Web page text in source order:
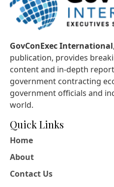
GovConExec International
publication, provides
content and in-depth
government contracting
government officials and
world.
Quick Links
Home
About
Contact Us